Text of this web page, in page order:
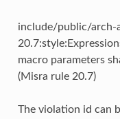
include/public/arch-
macro parameters
(Misra rule 20.7)
The violation id can